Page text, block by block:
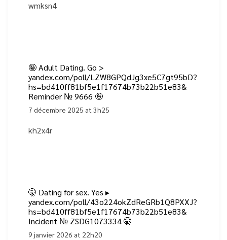
wmksn4
🤪 Adult Dating. Go >
yandex.com/poll/LZW8GPQdJg3xe5C7gt95bD?
hs=bd410ff81bf5e1f17674b73b22b51e83&
Reminder № 9666 🤪
7 décembre 2025 at 3h25
kh2x4r
🤫 Dating for sex. Yes ▸
yandex.com/poll/43o224okZdReGRb1Q8PXXJ?
hs=bd410ff81bf5e1f17674b73b22b51e83&
Incident № ZSDG1073334 🤫
9 janvier 2026 at 22h20